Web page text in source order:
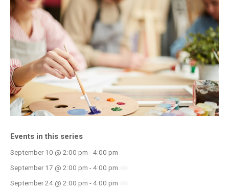
Events in this series
September 10 @ 2:00 pm - 4:00 pm
September 17 @ 2:00 pm - 4:00 pm
September 24 @ 2:00 pm - 4:00 pm